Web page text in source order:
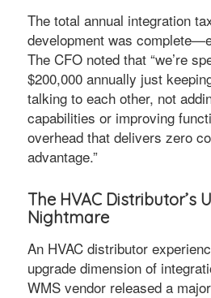
The total annual integration
development was
The CFO noted that “we’re
$200,000 annually just
talking to each other, not
capabilities or improving
overhead that delivers zero
advantage.”
The HVAC Distributor’s
Nightmare
An HVAC distributor
upgrade dimension of
WMS vendor released a